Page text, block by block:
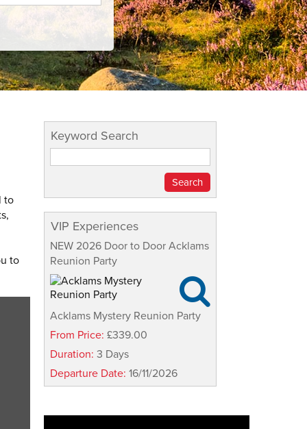
to
to
Keyword Search
VIP Experiences
NEW 2026 Door to Door Acklams
Reunion Party

Acklams Mystery Reunion Party
From Price: £339.00
Duration: 3 Days
Departure Date: 16/11/2026